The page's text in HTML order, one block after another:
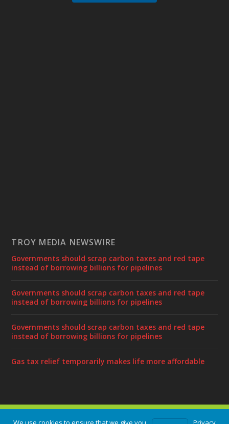
TROY MEDIA NEWSWIRE
Governments should scrap carbon taxes and red tape
instead of borrowing billions for pipelines
Governments should scrap carbon taxes and red tape
instead of borrowing billions for pipelines
Governments should scrap carbon taxes and red tape
instead of borrowing billions for pipelines
Gas tax relief temporarily makes life more affordable
Designed by Elegant Themes | Powered byWordPress